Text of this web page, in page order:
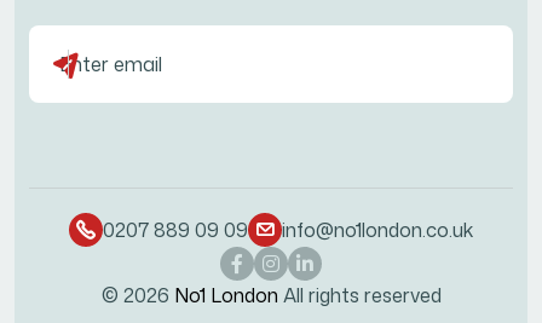
0207 889 09 09 info@no1london.co.uk
© 2026 No1 London All rights reserved